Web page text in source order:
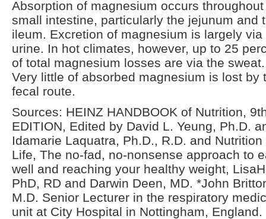
Absorption of magnesium occurs
small intestine, particularly the jejunum and
ileum. Excretion of magnesium is largely via
urine. In hot climates, however, up to 25
of total magnesium losses are via the sweat.
Very little of absorbed magnesium is lost by
fecal route.
Sources: HEINZ HANDBOOK of Nutrition,
EDITION, Edited by David L. Yeung, Ph.D.
Idamarie Laquatra, Ph.D., R.D. and Nutrition
Life, The no-fad, no-nonsense approach to
well and reaching your healthy weight,
PhD, RD and Darwin Deen, MD. *John
M.D. Senior Lecturer in the respiratory
unit at City Hospital in Nottingham, England.